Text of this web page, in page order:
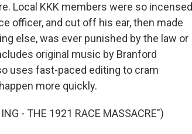
Local KKK members were so incensed
officer, and cut off his ear, then made
else, was ever punished by the law or
original music by Branford
uses fast-paced editing to cram
more quickly.
- THE 1921 RACE MASSACRE")